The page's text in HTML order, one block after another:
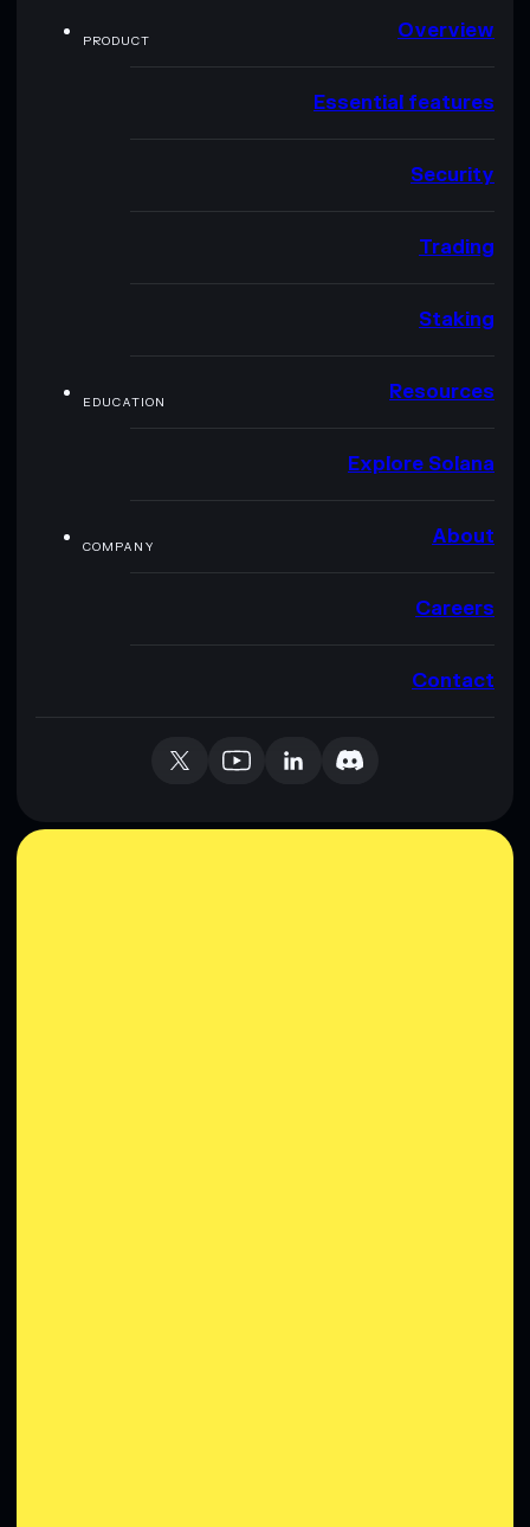
PRODUCT Overview
Essential features
Security
Trading
Staking
EDUCATION Resources
Explore Solana
COMPANY About
Careers
Contact